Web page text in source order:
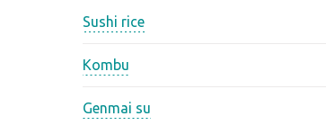
Sushi rice
Kombu
Genmai su